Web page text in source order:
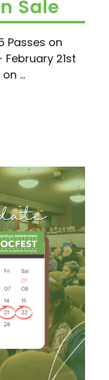
Sale
Passes on
February 21st
...